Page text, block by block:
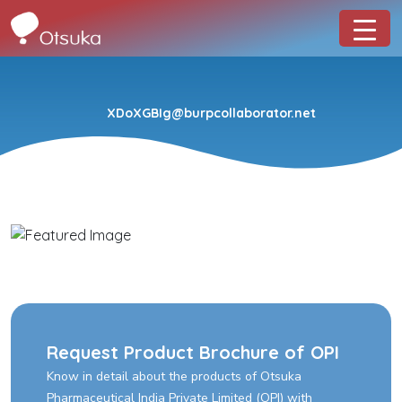
XDoXGBIg@burpcollaborator.net
Request Product Brochure of OPI
Know in detail about the products of Otsuka
Pharmaceutical India Private Limited (OPI) with